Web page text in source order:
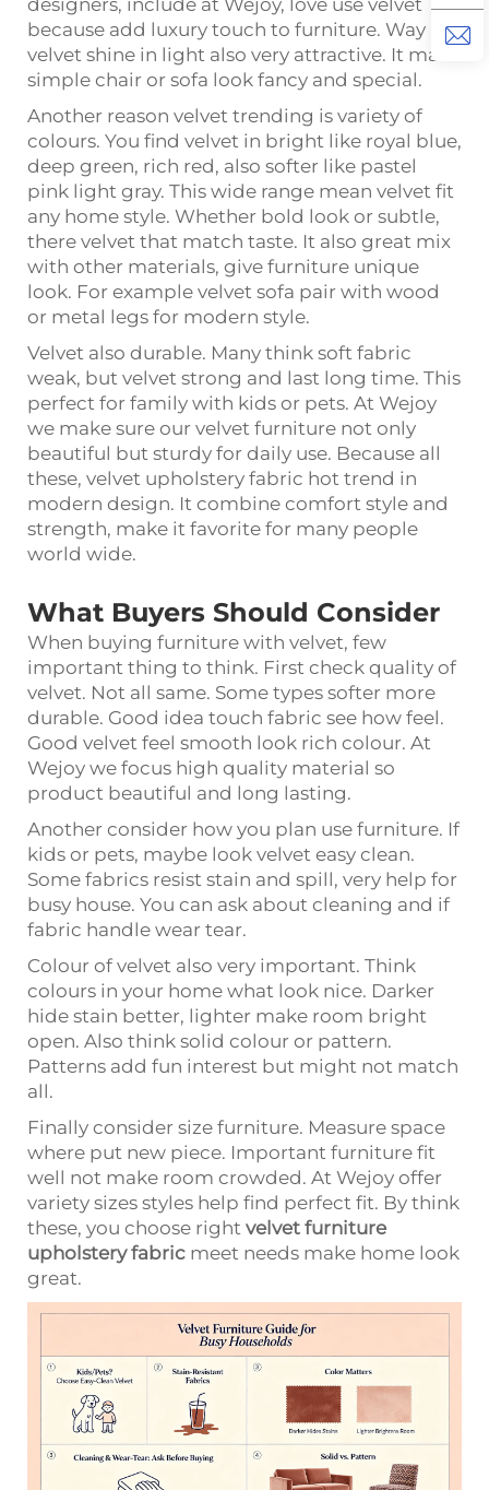
because add luxury touch to furniture. Way
velvet shine in light also very attractive. It make
simple chair or sofa look fancy and special.
Another reason velvet trending is variety of
colours. You find velvet in bright like royal blue,
deep green, rich red, also softer like pastel
pink light gray. This wide range mean velvet fit
any home style. Whether bold look or subtle,
there velvet that match taste. It also great mix
with other materials, give furniture unique
look. For example velvet sofa pair with wood
or metal legs for modern style.
Velvet also durable. Many think soft fabric
weak, but velvet strong and last long time. This
perfect for family with kids or pets. At Wejoy
we make sure our velvet furniture not only
beautiful but sturdy for daily use. Because all
these, velvet upholstery fabric hot trend in
modern design. It combine comfort style and
strength, make it favorite for many people
world wide.
What Buyers Should Consider
When buying furniture with velvet, few
important thing to think. First check quality of
velvet. Not all same. Some types softer more
durable. Good idea touch fabric see how feel.
Good velvet feel smooth look rich colour. At
Wejoy we focus high quality material so
product beautiful and long lasting.
Another consider how you plan use furniture. If
kids or pets, maybe look velvet easy clean.
Some fabrics resist stain and spill, very help for
busy house. You can ask about cleaning and if
fabric handle wear tear.
Colour of velvet also very important. Think
colours in your home what look nice. Darker
hide stain better, lighter make room bright
open. Also think solid colour or pattern.
Patterns add fun interest but might not match
all.
Finally consider size furniture. Measure space
where put new piece. Important furniture fit
well not make room crowded. At Wejoy offer
variety sizes styles help find perfect fit. By think
these, you choose right velvet furniture
upholstery fabric meet needs make home look
great.